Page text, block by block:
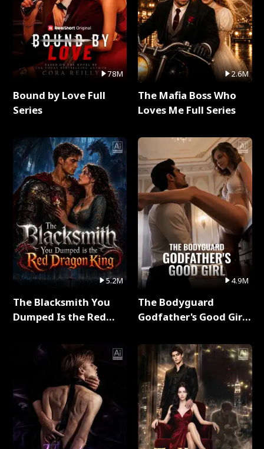
78M
Bound by Love Full
Series
5.2M
The Blacksmith You
Dumped Is the Red
2.6M
The Mafia Boss Who
Loves Me Full Series
4.9M
The Bodyguard
Godfather's Good Girl